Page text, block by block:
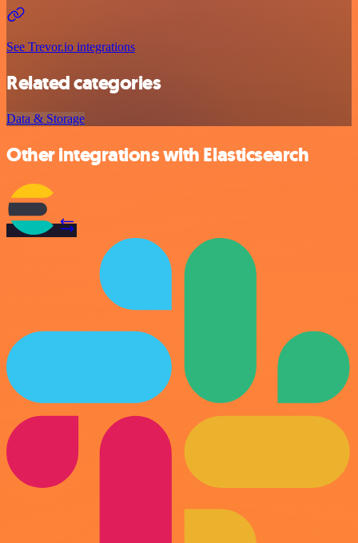
See Trevor.io integrations
Related categories
Data & Storage
Other integrations with Elasticsearch